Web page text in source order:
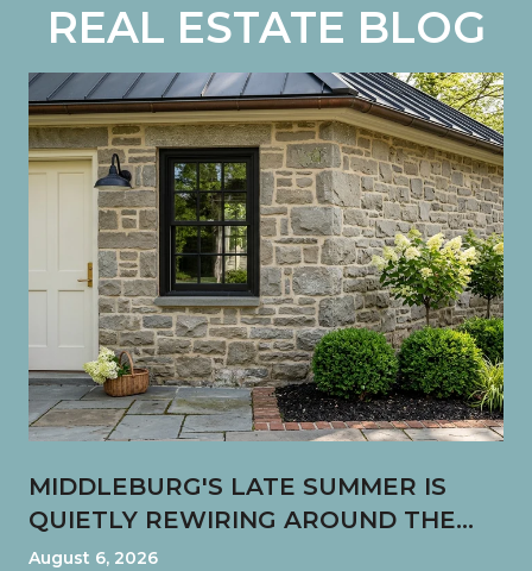
REAL ESTATE BLOG
MIDDLEBURG'S LATE SUMMER IS
QUIETLY REWIRING AROUND THE
FUN SHOP CORNER
August 6, 2026